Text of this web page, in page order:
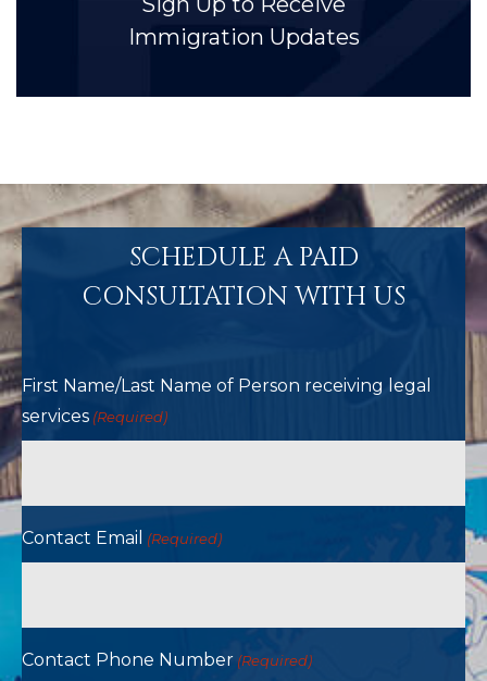
Immigration Updates
SCHEDULE A PAID
CONSULTATION WITH US
First Name/Last Name of Person receiving legal
services (Required)
Contact Email (Required)
Contact Phone Number (Required)